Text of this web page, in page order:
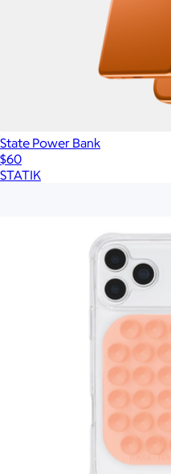
State Power Bank
$60
STATIK